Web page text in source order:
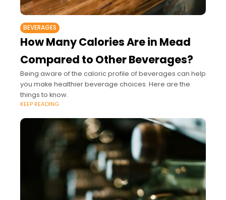
BEVERAGES
How Many Calories Are in Mead
Compared to Other Beverages?
Being aware of the caloric profile of beverages can help
you make healthier beverage choices. Here are the
things to know.
KEEP READING